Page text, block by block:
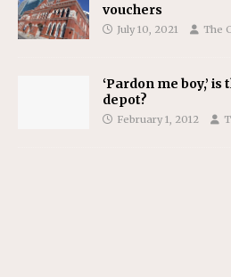
vouchers
July 10, 2021 The
‘Pardon me boy,’
depot?
February 1, 2012